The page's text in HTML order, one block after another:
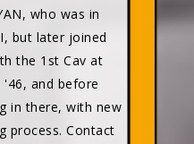
who was in
but later joined
the 1st Cav at
'46, and before
in there, with new
process. Contact